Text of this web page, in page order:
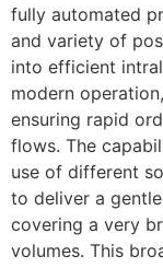
fully automated
and variety of
into efficient
modern
ensuring rapid
flows. The
use of different
to deliver a
covering a very
volumes. This